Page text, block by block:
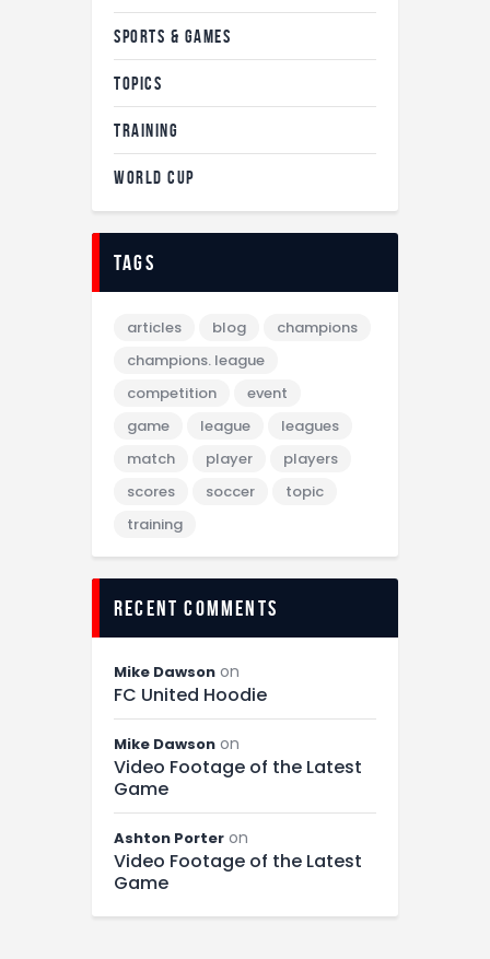
SPORTS & GAMES
TOPICS
TRAINING
WORLD CUP
tags
articles blog
champions
champions. league
competition
event
game
league
leagues
match
player
players
scores
soccer
topic
training
recent comments
Mike Dawson on
FC United Hoodie
Mike Dawson on
Video Footage of the Latest
Game
Ashton Porter on
Video Footage of the Latest
Game